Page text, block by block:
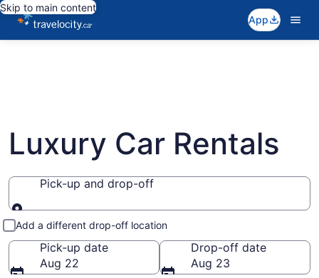
Skip to main content
App
Luxury Car Rentals
Pick-up and drop-off
Pick-up and drop-off
Add a different drop-off location
Pick-up date
Aug 22
Drop-off date
Aug 23